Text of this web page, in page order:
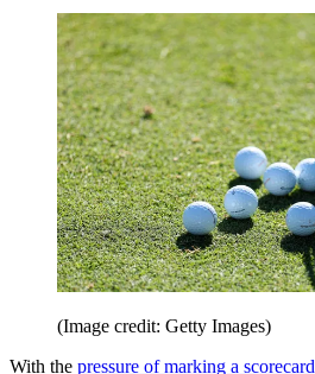
(Image credit: Getty Images)
With the pressure of marking a scorecard